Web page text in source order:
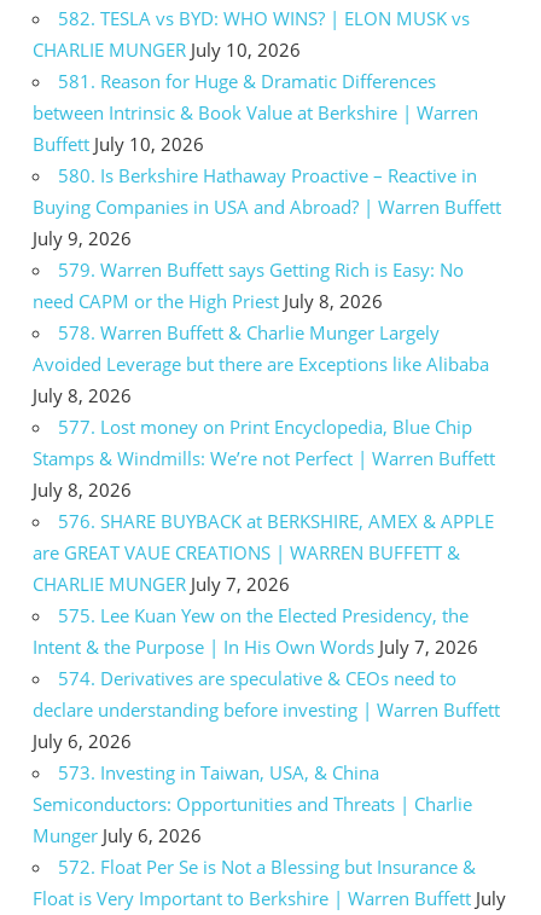
582. TESLA vs BYD: WHO WINS? | ELON MUSK vs
CHARLIE MUNGER July 10, 2026
581. Reason for Huge & Dramatic Differences
between Intrinsic & Book Value at Berkshire | Warren
Buffett July 10, 2026
580. Is Berkshire Hathaway Proactive – Reactive in
Buying Companies in USA and Abroad? | Warren Buffett
July 9, 2026
579. Warren Buffett says Getting Rich is Easy: No
need CAPM or the High Priest July 8, 2026
578. Warren Buffett & Charlie Munger Largely
Avoided Leverage but there are Exceptions like Alibaba
July 8, 2026
577. Lost money on Print Encyclopedia, Blue Chip
Stamps & Windmills: We’re not Perfect | Warren Buffett
July 8, 2026
576. SHARE BUYBACK at BERKSHIRE, AMEX & APPLE
are GREAT VAUE CREATIONS | WARREN BUFFETT &
CHARLIE MUNGER July 7, 2026
575. Lee Kuan Yew on the Elected Presidency, the
Intent & the Purpose | In His Own Words July 7, 2026
574. Derivatives are speculative & CEOs need to
declare understanding before investing | Warren Buffett
July 6, 2026
573. Investing in Taiwan, USA, & China
Semiconductors: Opportunities and Threats | Charlie
Munger July 6, 2026
572. Float Per Se is Not a Blessing but Insurance &
Float is Very Important to Berkshire | Warren Buffett July